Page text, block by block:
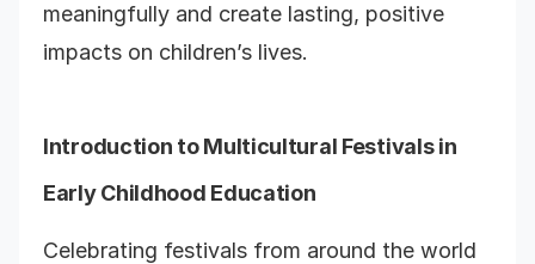
meaningfully and create lasting, positive
impacts on children’s lives.
Introduction to Multicultural Festivals in
Early Childhood Education
Celebrating festivals from around the world